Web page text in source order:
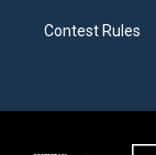
Contest Rules